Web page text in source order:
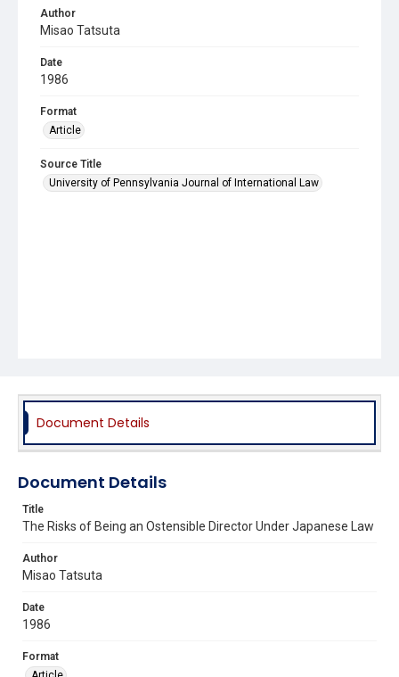
Author
Misao Tatsuta
Date
1986
Format
Article
Source Title
University of Pennsylvania Journal of International Law
Document Details
Document Details
Title
The Risks of Being an Ostensible Director Under Japanese Law
Author
Misao Tatsuta
Date
1986
Format